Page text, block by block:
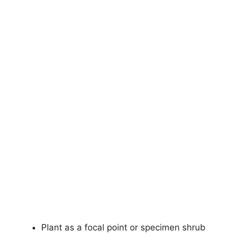
Plant as a focal point or specimen shrub